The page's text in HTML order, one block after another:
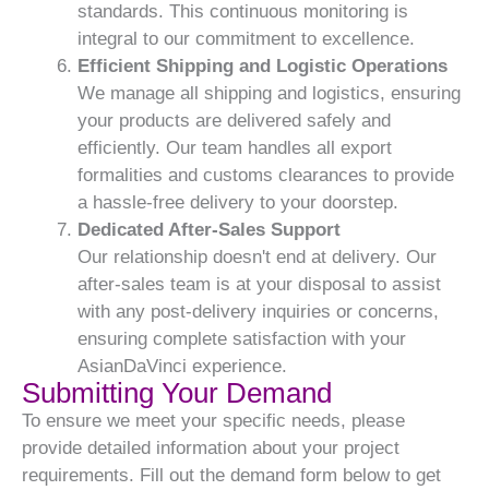
standards. This continuous monitoring is
integral to our commitment to excellence.
Efficient Shipping and Logistic Operations
We manage all shipping and logistics, ensuring
your products are delivered safely and
efficiently. Our team handles all export
formalities and customs clearances to provide
a hassle-free delivery to your doorstep.
Dedicated After-Sales Support
Our relationship doesn't end at delivery. Our
after-sales team is at your disposal to assist
with any post-delivery inquiries or concerns,
ensuring complete satisfaction with your
AsianDaVinci experience.
Submitting Your Demand
To ensure we meet your specific needs, please
provide detailed information about your project
requirements. Fill out the demand form below to get